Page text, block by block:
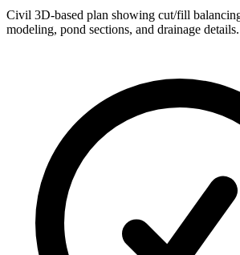
Civil 3D-based plan showing cut/fill
modeling, pond sections, and drainage details.